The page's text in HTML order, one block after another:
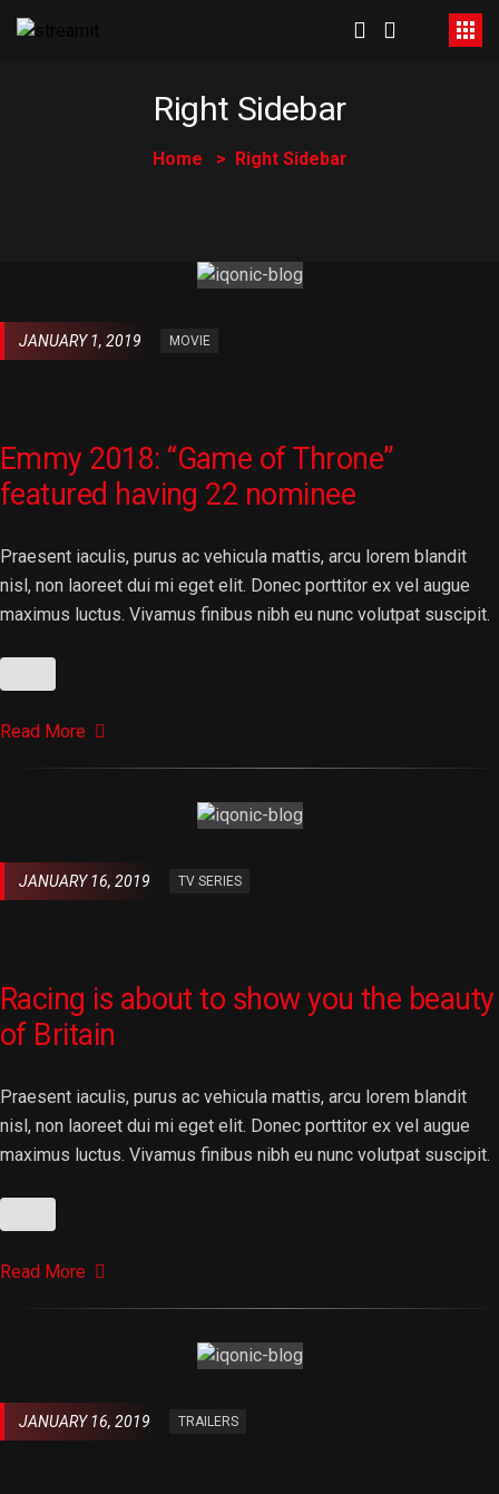
Right Sidebar
Home Right Sidebar
JANUARY 1, 2019 MOVIE
Emmy 2018: “Game of Throne”
featured having 22 nominee
Praesent iaculis, purus ac vehicula mattis, arcu lorem blandit
nisl, non laoreet dui mi eget elit. Donec porttitor ex vel augue
maximus luctus. Vivamus finibus nibh eu nunc volutpat suscipit.
Read More
JANUARY 16, 2019 TV SERIES
Racing is about to show you the beauty
of Britain
Praesent iaculis, purus ac vehicula mattis, arcu lorem blandit
nisl, non laoreet dui mi eget elit. Donec porttitor ex vel augue
maximus luctus. Vivamus finibus nibh eu nunc volutpat suscipit.
Read More
JANUARY 16, 2019 TRAILERS